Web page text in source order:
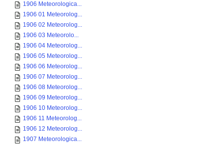
1906 Meteorologica...
1906 01 Meteorolog...
1906 02 Meteorolog...
1906 03 Meteorolo...
1906 04 Meteorolog...
1906 05 Meteorolog...
1906 06 Meteorolog...
1906 07 Meteorolog...
1906 08 Meteorolog...
1906 09 Meteorolog...
1906 10 Meteorolog...
1906 11 Meteorolog...
1906 12 Meteorolog...
1907 Meteorologica...